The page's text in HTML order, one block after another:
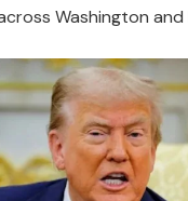
Washington and